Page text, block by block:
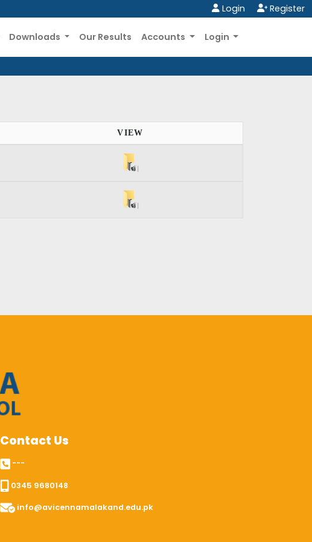
Login Register
Downloads Our Results Accounts Login
VIEW
Contact Us
---
0345 9680148
info@avicennamalakand.edu.pk